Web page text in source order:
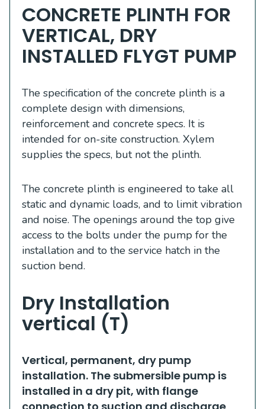
CONCRETE PLINTH FOR
VERTICAL, DRY
INSTALLED FLYGT PUMP
The specification of the concrete plinth is a
complete design with dimensions,
reinforcement and concrete specs. It is
intended for on-site construction. Xylem
supplies the specs, but not the plinth.
The concrete plinth is engineered to take all
static and dynamic loads, and to limit vibration
and noise. The openings around the top give
access to the bolts under the pump for the
installation and to the service hatch in the
suction bend.
Dry Installation
vertical (T)
​​Vertical, permanent, dry pump
installation. The submersible pump is
installed in a dry pit, with flange